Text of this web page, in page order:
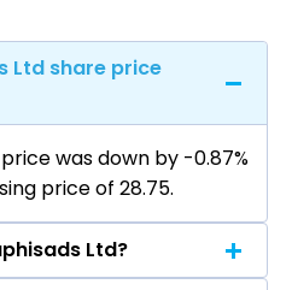
Ltd share price
was down by -0.87%
price of ₹28.75.
Ltd?